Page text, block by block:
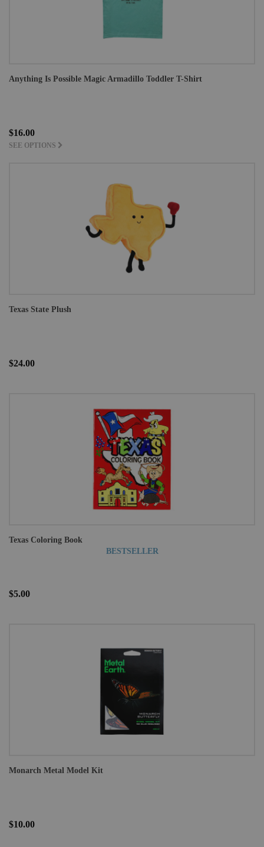
Anything Is Possible Magic Armadillo Toddler T-Shirt
$16.00
SEE OPTIONS
Texas State Plush
$24.00
Texas Coloring Book
BESTSELLER
$5.00
Monarch Metal Model Kit
$10.00